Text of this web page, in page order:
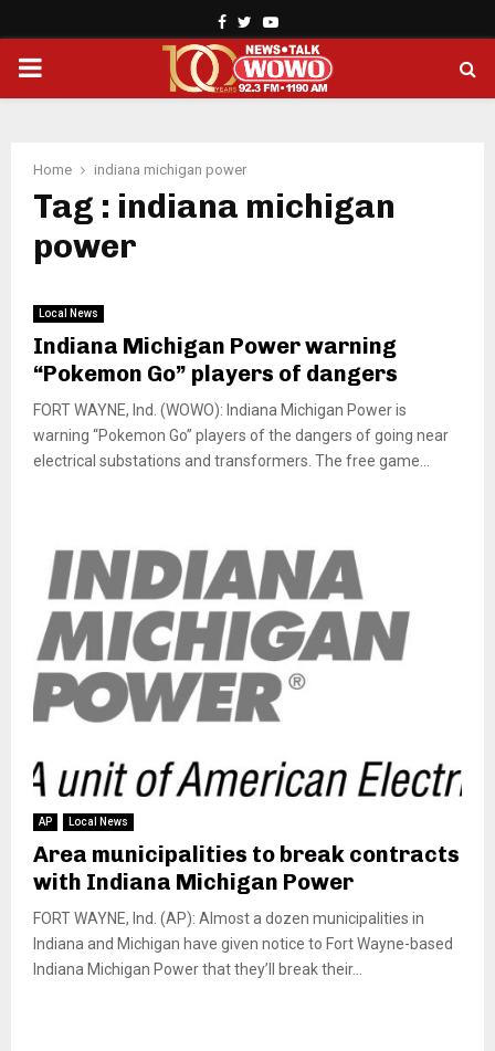
Facebook
TwitterYoutube
PRIMARY
Home indiana michigan power
Tag : indiana michigan
power
Local News
Indiana Michigan Power warning
“Pokemon Go” players of dangers
FORT WAYNE, Ind. (WOWO): Indiana Michigan Power is
warning “Pokemon Go” players of the dangers of going near
electrical substations and transformers. The free game...
AP Local News
Area municipalities to break contracts
with Indiana Michigan Power
FORT WAYNE, Ind. (AP): Almost a dozen municipalities in
Indiana and Michigan have given notice to Fort Wayne-based
Indiana Michigan Power that they’ll break their...